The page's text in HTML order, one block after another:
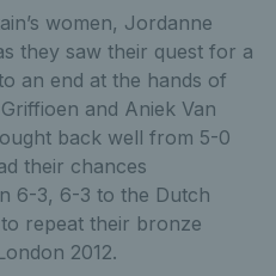
women, Jordanne
they saw their quest for a
an end at the hands of
and Aniek Van
back well from 5-0
their chances
6-3, 6-3 to the Dutch
repeat their bronze
2012.